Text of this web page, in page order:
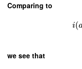
Comparing to
i(
we see that